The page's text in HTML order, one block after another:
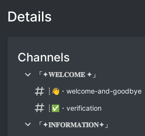
Details
Channels
「✦𝐖𝐄𝐋𝐂𝐎𝐌𝐄 ✦」
┊👋・welcome-and-goodbye
┊✅・verification
「✦𝐈𝐍𝐅𝐎𝐑𝐌𝐀𝐓𝐈𝐎𝐍✦」